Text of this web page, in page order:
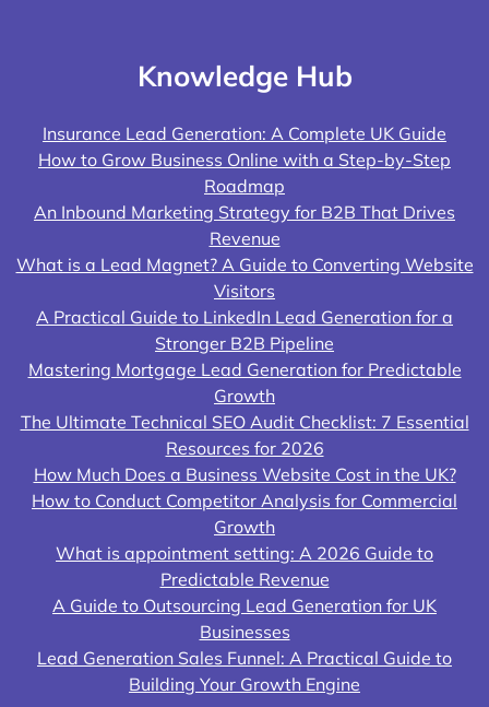
Knowledge Hub
Insurance Lead Generation: A Complete UK Guide
How to Grow Business Online with a Step-by-Step
Roadmap
An Inbound Marketing Strategy for B2B That Drives
Revenue
What is a Lead Magnet? A Guide to Converting Website
Visitors
A Practical Guide to LinkedIn Lead Generation for a
Stronger B2B Pipeline
Mastering Mortgage Lead Generation for Predictable
Growth
The Ultimate Technical SEO Audit Checklist: 7 Essential
Resources for 2026
How Much Does a Business Website Cost in the UK?
How to Conduct Competitor Analysis for Commercial
Growth
What is appointment setting: A 2026 Guide to
Predictable Revenue
A Guide to Outsourcing Lead Generation for UK
Businesses
Lead Generation Sales Funnel: A Practical Guide to
Building Your Growth Engine